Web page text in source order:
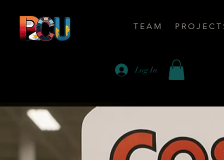
T E A M P R O J E C T
Log In